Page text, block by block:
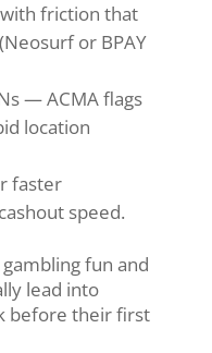
friction that
or BPAY
— ACMA flags
location
faster
speed.
fun and
lead into
before their first